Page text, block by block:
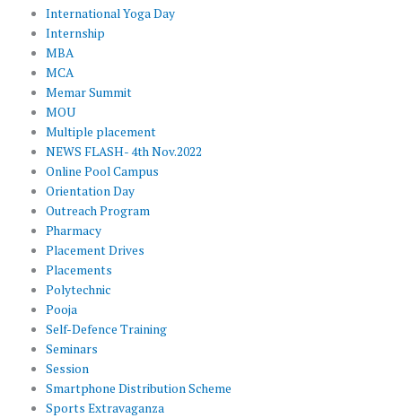
International Yoga Day
Internship
MBA
MCA
Memar Summit
MOU
Multiple placement
NEWS FLASH- 4th Nov.2022
Online Pool Campus
Orientation Day
Outreach Program
Pharmacy
Placement Drives
Placements
Polytechnic
Pooja
Self-Defence Training
Seminars
Session
Smartphone Distribution Scheme
Sports Extravaganza